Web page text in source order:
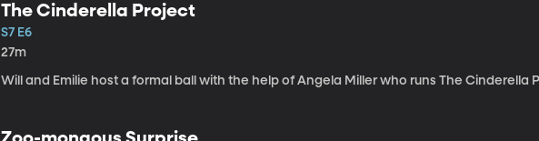
The Cinderella Project
S7 E6
27m
Will and Emilie host a formal ball with the help of Angela Miller who runs The Cinderella